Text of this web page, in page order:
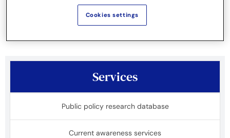
Services
Public policy research database
Current awareness services
Cookies settings